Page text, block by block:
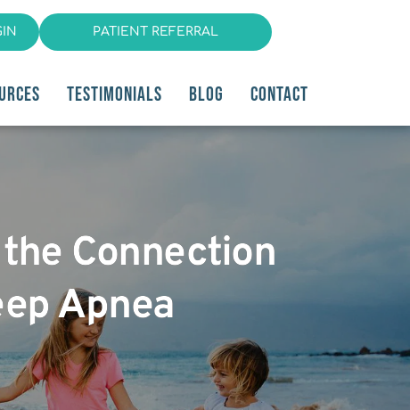
PATIENT REFERRAL
TESTIMONIALS BLOG CONTACT
Connection
Apnea